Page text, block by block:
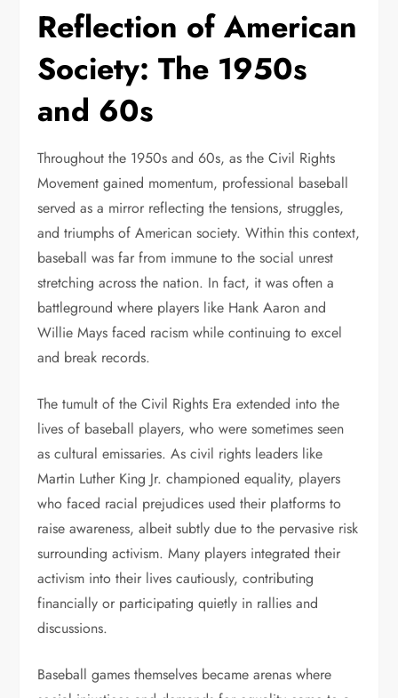
Reflection of American
Society: The 1950s
and 60s
Throughout the 1950s and 60s, as the Civil Rights
Movement gained momentum, professional baseball
served as a mirror reflecting the tensions, struggles,
and triumphs of American society. Within this context,
baseball was far from immune to the social unrest
stretching across the nation. In fact, it was often a
battleground where players like Hank Aaron and
Willie Mays faced racism while continuing to excel
and break records.
The tumult of the Civil Rights Era extended into the
lives of baseball players, who were sometimes seen
as cultural emissaries. As civil rights leaders like
Martin Luther King Jr. championed equality, players
who faced racial prejudices used their platforms to
raise awareness, albeit subtly due to the pervasive risk
surrounding activism. Many players integrated their
activism into their lives cautiously, contributing
financially or participating quietly in rallies and
discussions.
Baseball games themselves became arenas where